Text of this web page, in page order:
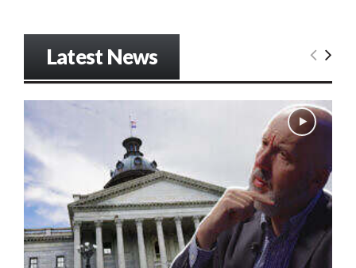
Latest News